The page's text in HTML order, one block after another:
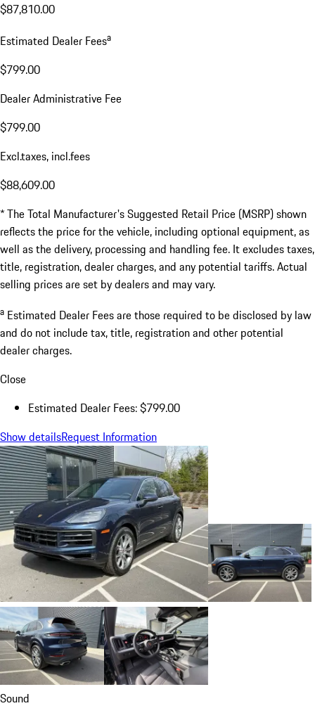
$87,810.00
Estimated Dealer Feesa
$799.00
Dealer Administrative Fee
$799.00
Excl.taxes, incl.fees
$88,609.00
* The Total Manufacturer's Suggested Retail Price (MSRP) shown
reflects the price for the vehicle, including optional equipment, as
well as the delivery, processing and handling fee. It excludes taxes,
title, registration, dealer charges, and any potential tariffs. Actual
selling prices are set by dealers and may vary.
a Estimated Dealer Fees are those required to be disclosed by law
and do not include tax, title, registration and other potential
dealer charges.
Close
Estimated Dealer Fees: $799.00
Show detailsRequest Information
Sound